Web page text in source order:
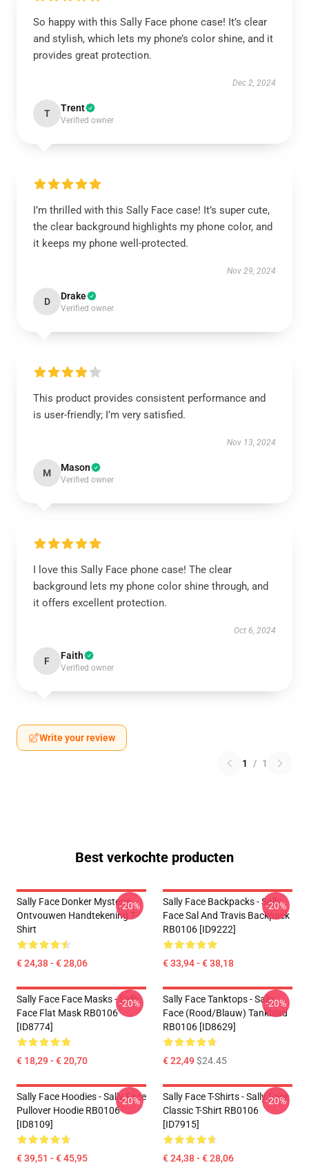
So happy with this Sally Face phone case! It’s clear
and stylish, which lets my phone’s color shine, and it
provides great protection.
Dec 2, 2024
T Trent
Verified owner
I’m thrilled with this Sally Face case! It’s super cute,
the clear background highlights my phone color, and
it keeps my phone well-protected.
Nov 29, 2024
D Drake
Verified owner
This product provides consistent performance and
is user-friendly; I’m very satisfied.
Nov 13, 2024
M Mason
Verified owner
I love this Sally Face phone case! The clear
background lets my phone color shine through, and
it offers excellent protection.
Oct 6, 2024
F Faith
Verified owner
Write your review
1 / 1
Best verkochte producten
Sally Face Donker Mysterie
Ontvouwen Handtekening T-
Shirt
€ 24,38 - € 28,06
-20%
Sally Face Backpacks - Sally
Face Sal And Travis Backpack
RB0106 [ID9222]
€ 33,94 - € 38,18
-20%
Sally Face Face Masks - Sally
Face Flat Mask RB0106
[ID8774]
€ 18,29 - € 20,70
-20%
Sally Face Tanktops - Sally
Face (rood/blauw) Tankblad
RB0106 [ID8629]
€ 22,49$24.45
-20%
Sally Face Hoodies - Sally Face
Pullover Hoodie RB0106
[ID8109]
€ 39,51 - € 45,95
-20%
Sally Face T-Shirts - Sally Face
Classic T-Shirt RB0106
[ID7915]
€ 24,38 - € 28,06
-20%